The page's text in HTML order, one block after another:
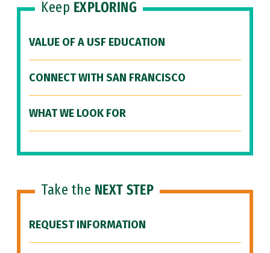
Keep EXPLORING
VALUE OF A USF EDUCATION
CONNECT WITH SAN FRANCISCO
WHAT WE LOOK FOR
Take the NEXT STEP
REQUEST INFORMATION